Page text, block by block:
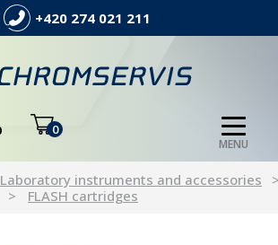
+420 274 021 211
0
MENU
Laboratory instruments and accessories
FLASH cartridges